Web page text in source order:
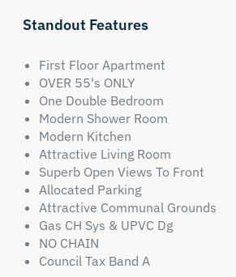
Standout Features
First Floor Apartment
OVER 55's ONLY
One Double Bedroom
Modern Shower Room
Modern Kitchen
Attractive Living Room
Superb Open Views To Front
Allocated Parking
Attractive Communal Grounds
Gas CH Sys & UPVC Dg
NO CHAIN
Council Tax Band A